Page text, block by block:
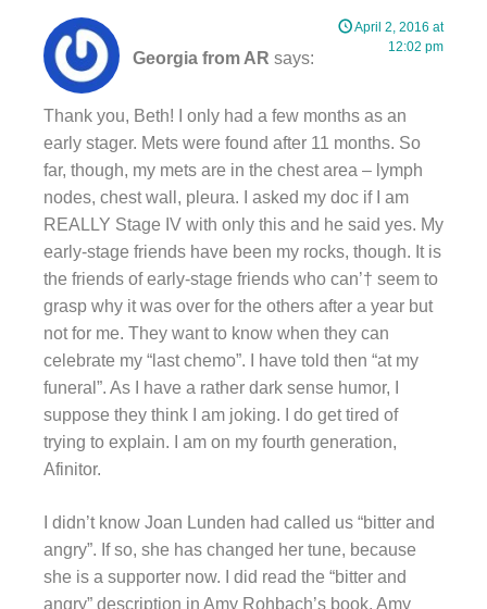
Georgia from AR says:
April 2, 2016 at
12:02 pm
Thank you, Beth! I only had a few months as an
early stager. Mets were found after 11 months. So
far, though, my mets are in the chest area – lymph
nodes, chest wall, pleura. I asked my doc if I am
REALLY Stage IV with only this and he said yes. My
early-stage friends have been my rocks, though. It is
the friends of early-stage friends who can’† seem to
grasp why it was over for the others after a year but
not for me. They want to know when they can
celebrate my “last chemo”. I have told then “at my
funeral”. As I have a rather dark sense humor, I
suppose they think I am joking. I do get tired of
trying to explain. I am on my fourth generation,
Afinitor.
I didn’t know Joan Lunden had called us “bitter and
angry”. If so, she has changed her tune, because
she is a supporter now. I did read the “bitter and
angry” description in Amy Rohbach’s book. Amy